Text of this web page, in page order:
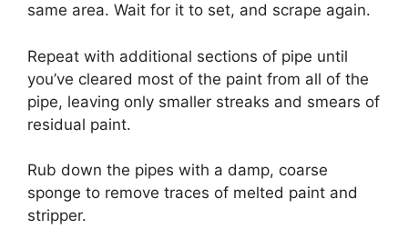
same area. Wait for it to set, and scrape again.
Repeat with additional sections of pipe until
you’ve cleared most of the paint from all of the
pipe, leaving only smaller streaks and smears of
residual paint.
Rub down the pipes with a damp, coarse
sponge to remove traces of melted paint and
stripper.